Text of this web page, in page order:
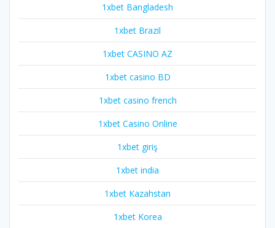
1xbet Bangladesh
1xbet Brazil
1xbet CASINO AZ
1xbet casino BD
1xbet casino french
1xbet Casino Online
1xbet giriş
1xbet india
1xbet Kazahstan
1xbet Korea